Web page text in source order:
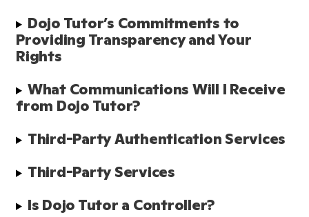
Dojo Tutor’s Commitments to
Providing Transparency and Your
Rights
What Communications Will I Receive
from Dojo Tutor?
Third-Party Authentication Services
Third-Party Services
Is Dojo Tutor a Controller?